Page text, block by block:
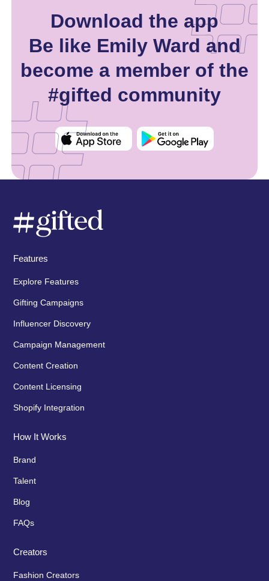
Download the app
Be like Emily Ward and
become a member of the
#gifted community
Features
Explore Features
Gifting Campaigns
Influencer Discovery
Campaign Management
Content Creation
Content Licensing
Shopify Integration
How It Works
Brand
Talent
Blog
FAQs
Creators
Fashion Creators